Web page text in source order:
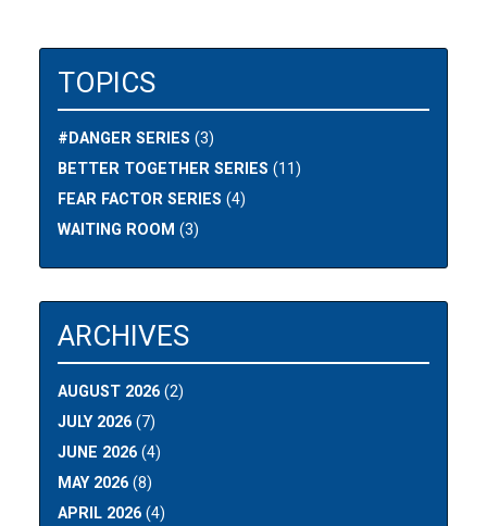
TOPICS
#DANGER SERIES (3)
BETTER TOGETHER SERIES (11)
FEAR FACTOR SERIES (4)
WAITING ROOM (3)
ARCHIVES
AUGUST 2026 (2)
JULY 2026 (7)
JUNE 2026 (4)
MAY 2026 (8)
APRIL 2026 (4)